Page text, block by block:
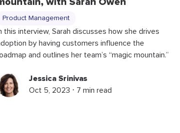
Product Management
this interview, Sarah discusses how she drives
by having customers influence the
and outlines her team’s “magic mountain.”
Jessica Srinivas
Oct 5, 2023 ⋅ 7 min read